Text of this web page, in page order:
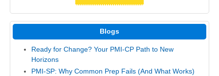
Blogs
Ready for Change? Your PMI-CP Path to New
Horizons
PMI-SP: Why Common Prep Fails (And What Works)